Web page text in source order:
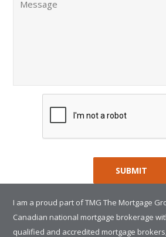
I am a proud part of TMG The Mortgage
Canadian national mortgage brokerage
qualified and accredited mortgage